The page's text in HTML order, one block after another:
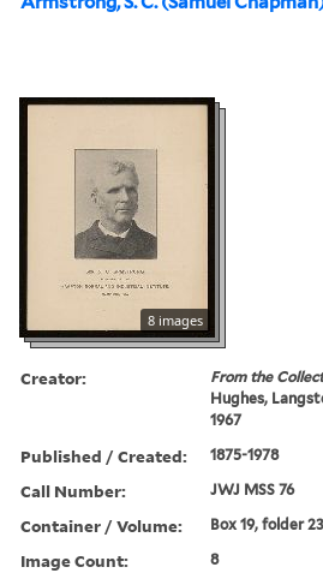
8 images
Creator:
From the
Hughes,
1967
Published / Created: 1875-1978
Call Number: JWJ MSS 76
Container / Volume: Box 19, folder
Image Count: 8